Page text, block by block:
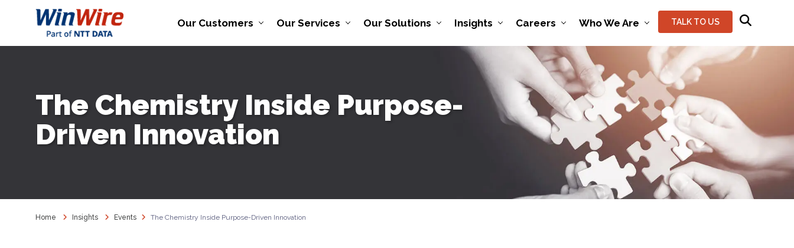
Our Customers Our Services Our Solutions Insights Careers Who We Are TALK TO US
The Chemistry Inside Purpose-
Driven Innovation
Home Insights Events The Chemistry Inside Purpose-Driven Innovation